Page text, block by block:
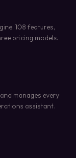
108 features,
pricing models.
manages every
assistant.